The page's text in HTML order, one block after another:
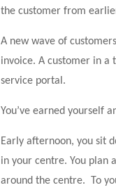
the customer from
A new wave of
invoice. A customer in a
service portal.
You’ve earned yourself
Early afternoon, you sit
in your centre. You plan
around the centre. To